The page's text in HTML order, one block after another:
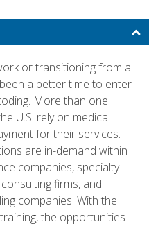
or transitioning from a
a better time to enter
More than one
U.S. rely on medical
for their services.
are in-demand within
companies, specialty
firms, and
companies. With the
the opportunities